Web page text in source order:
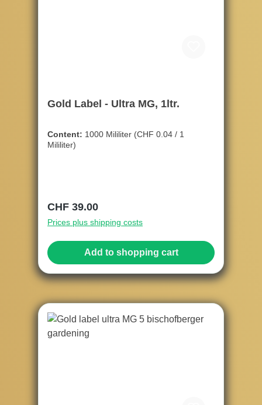
Gold Label - Ultra MG, 1ltr.
Content: 1000 Mililiter (CHF 0.04 / 1
Mililiter)
Regular price:
CHF 39.00
Prices plus shipping costs
Add to shopping cart